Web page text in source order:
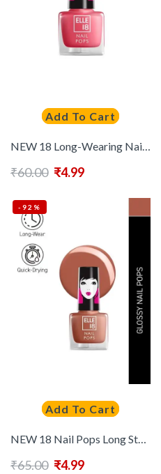
Add To Cart
NEW 18 Long-Wearing Nail Pops Instant Dry Nail Polish 5 ml – Shade 184
₹60.00 ₹4.99
-92%
Add To Cart
NEW 18 Nail Pops Long Stay Nail Polish 5ml – Shade 193
₹65.00 ₹4.99